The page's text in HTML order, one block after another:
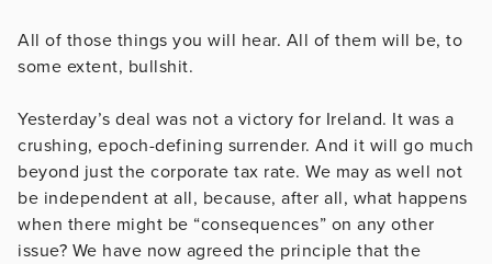
All of those things you will hear. All of them will be, to
some extent, bullshit.
Yesterday’s deal was not a victory for Ireland. It was a
crushing, epoch-defining surrender. And it will go much
beyond just the corporate tax rate. We may as well not
be independent at all, because, after all, what happens
when there might be “consequences” on any other
issue? We have now agreed the principle that the